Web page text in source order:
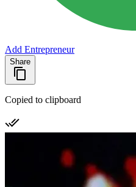
Add Entrepreneur
Share
Copied to clipboard